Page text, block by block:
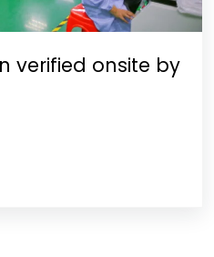
verified onsite by